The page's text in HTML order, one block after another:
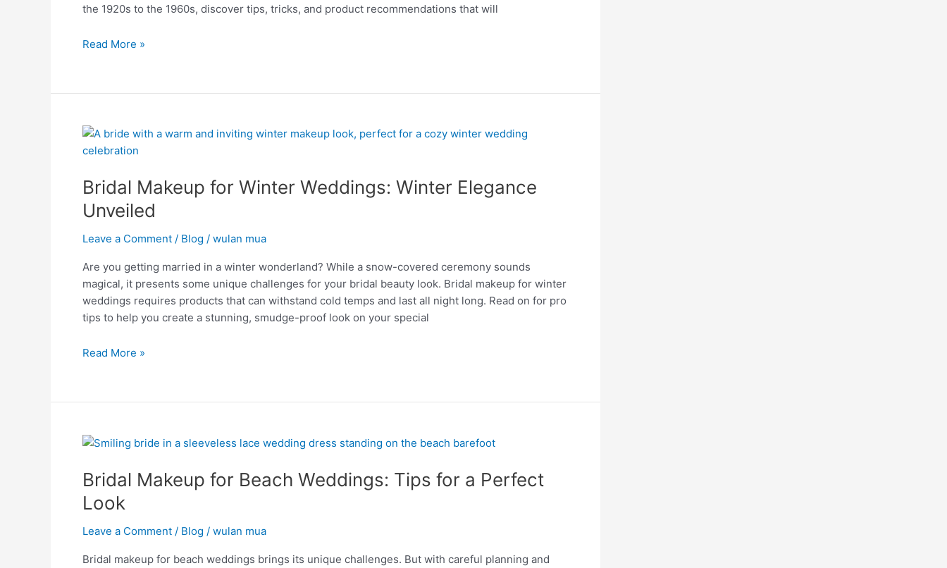
the 1920s to the 1960s, discover tips, tricks, and product recommendations that will
Read More »
Bridal Makeup for Winter Weddings: Winter Elegance
Unveiled
Leave a Comment / Blog / wulan mua
Are you getting married in a winter wonderland? While a snow-covered ceremony sounds
magical, it presents some unique challenges for your bridal beauty look. Bridal makeup for winter
weddings requires products that can withstand cold temps and last all night long. Read on for pro
tips to help you create a stunning, smudge-proof look on your special
Bridal
Makeup
Winter
Weddings:
Winter
Elegance
Read More »
Bridal Makeup for Beach Weddings: Tips for a Perfect
Look
Leave a Comment / Blog / wulan mua
Bridal makeup for beach weddings brings its unique challenges. But with careful planning and
Bridal
for
Weddings:
Tips
a